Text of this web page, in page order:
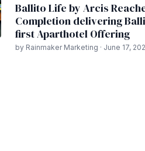
Ballito Life by Arcis
Completion delivering
first Aparthotel Offering
by Rainmaker Marketing · June 17,